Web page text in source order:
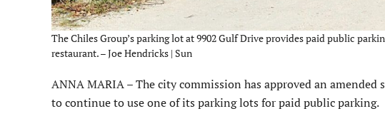
The Chiles Group’s parking lot at 9902 Gulf Drive provides paid public
restaurant. – Joe Hendricks | Sun
ANNA MARIA – The city commission has approved an
to continue to use one of its parking lots for paid public parking.